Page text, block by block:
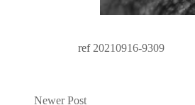
ref 20210916-9309
Newer Post